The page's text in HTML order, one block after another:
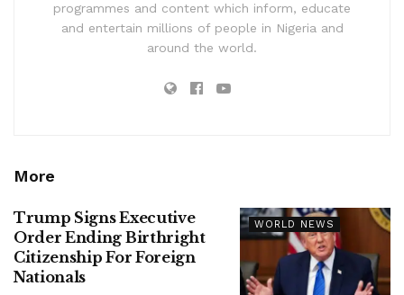
programmes and content which inform, educate
and entertain millions of people in Nigeria and
around the world.
More
WORLD NEWS
Trump Signs Executive
Order Ending Birthright
Citizenship For Foreign
Nationals